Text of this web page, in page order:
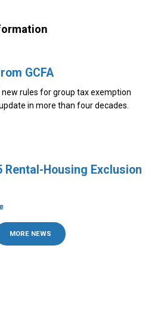
GCFA
new rules for group tax exemption
in more than four decades.
Housing Exclusion
MORE NEWS